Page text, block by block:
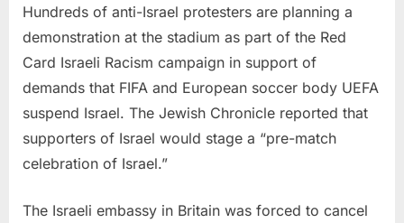
Hundreds of anti-Israel protesters are planning a
demonstration at the stadium as part of the Red
Card Israeli Racism campaign in support of
demands that FIFA and European soccer body UEFA
suspend Israel. The Jewish Chronicle reported that
supporters of Israel would stage a “pre-match
celebration of Israel.”
The Israeli embassy in Britain was forced to cancel